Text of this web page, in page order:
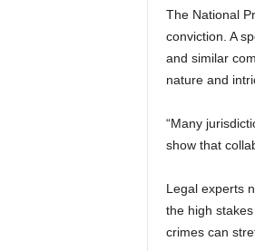
The National
conviction. A
and similar
nature and
“Many
show that
Legal experts
the high
crimes can